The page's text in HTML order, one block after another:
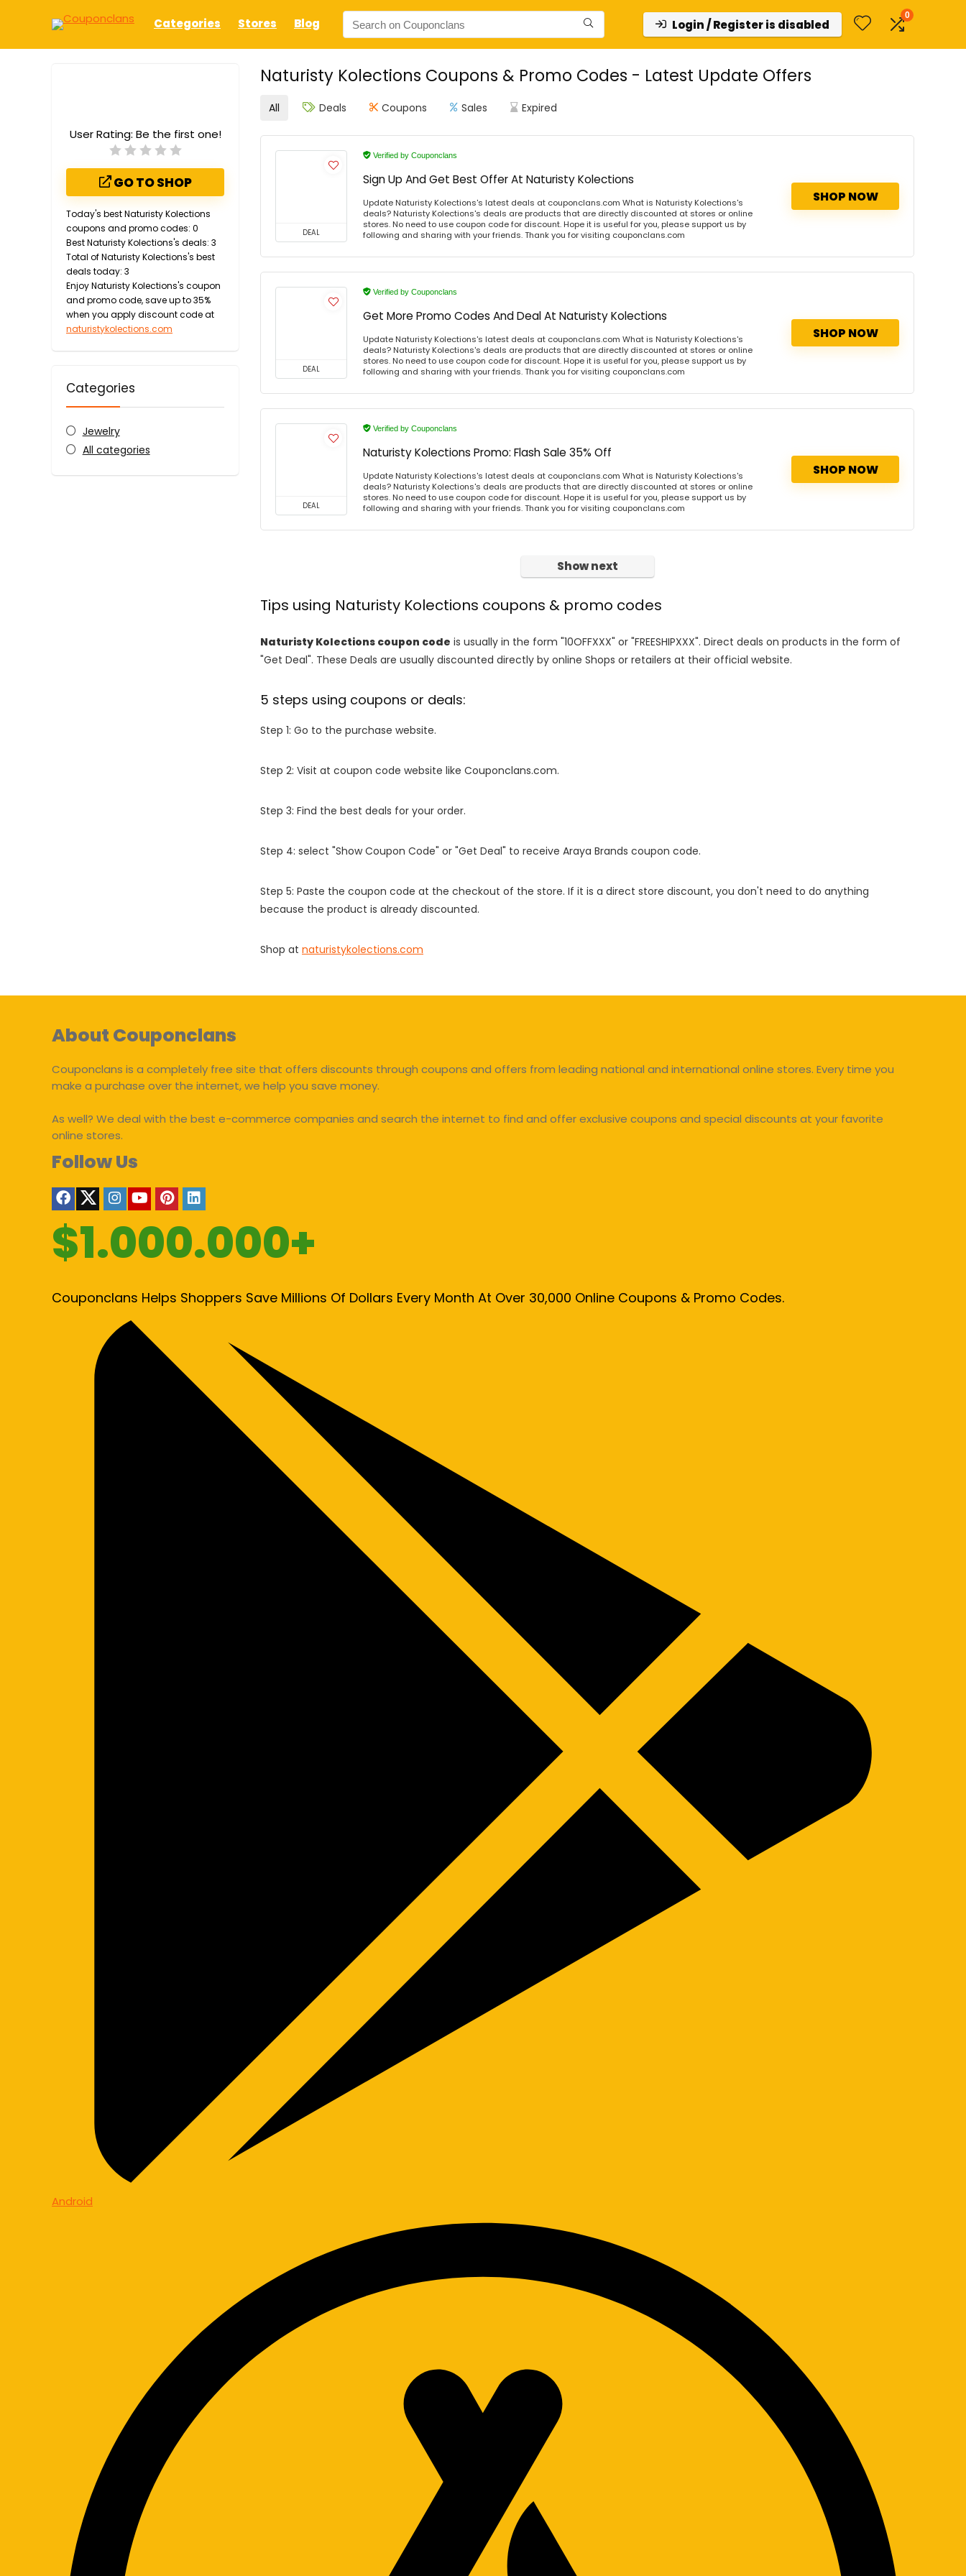
Categories Stores Blog Login / Register is disabled
0
Naturisty Kolections Coupons & Promo Codes - Latest Update Offers
User Rating: Be the first one!
GO TO SHOP
Today's best Naturisty Kolections
coupons and promo codes: 0
Best Naturisty Kolections's deals: 3
Total of Naturisty Kolections's best
deals today: 3
Enjoy Naturisty Kolections's coupon
and promo code, save up to 35%
when you apply discount code at
naturistykolections.com
Categories
Jewelry
All categories
All Deals Coupons Sales Expired
DEAL
Verified by Couponclans
Sign Up And Get Best Offer At Naturisty Kolections
Update Naturisty Kolections's latest deals at couponclans.com What is Naturisty Kolections's
deals? Naturisty Kolections's deals are products that are directly discounted at stores or online
stores. No need to use coupon code for discount. Hope it is useful for you, please support us by
following and sharing with your friends. Thank you for visiting couponclans.com
SHOP NOW
DEAL
Verified by Couponclans
Get More Promo Codes And Deal At Naturisty Kolections
Update Naturisty Kolections's latest deals at couponclans.com What is Naturisty Kolections's
deals? Naturisty Kolections's deals are products that are directly discounted at stores or online
stores. No need to use coupon code for discount. Hope it is useful for you, please support us by
following and sharing with your friends. Thank you for visiting couponclans.com
SHOP NOW
DEAL
Verified by Couponclans
Naturisty Kolections Promo: Flash Sale 35% Off
Update Naturisty Kolections's latest deals at couponclans.com What is Naturisty Kolections's
deals? Naturisty Kolections's deals are products that are directly discounted at stores or online
stores. No need to use coupon code for discount. Hope it is useful for you, please support us by
following and sharing with your friends. Thank you for visiting couponclans.com
SHOP NOW
Show next
Tips using Naturisty Kolections coupons & promo codes
Naturisty Kolections coupon code is usually in the form "10OFFXXX" or "FREESHIPXXX". Direct deals on products in the form of
"Get Deal". These Deals are usually discounted directly by online Shops or retailers at their official website.
5 steps using coupons or deals:
Step 1: Go to the purchase website.
Step 2: Visit at coupon code website like Couponclans.com.
Step 3: Find the best deals for your order.
Step 4: select "Show Coupon Code" or "Get Deal" to receive Araya Brands coupon code.
Step 5: Paste the coupon code at the checkout of the store. If it is a direct store discount, you don't need to do anything
because the product is already discounted.
Shop at naturistykolections.com
About Couponclans
Couponclans is a completely free site that offers discounts through coupons and offers from leading national and international online stores. Every time you
make a purchase over the internet, we help you save money.
As well? We deal with the best e-commerce companies and search the internet to find and offer exclusive coupons and special discounts at your favorite
online stores.
Follow Us
$1.000.000+
Couponclans Helps Shoppers Save Millions Of Dollars Every Month At Over 30,000 Online Coupons & Promo Codes.
Android